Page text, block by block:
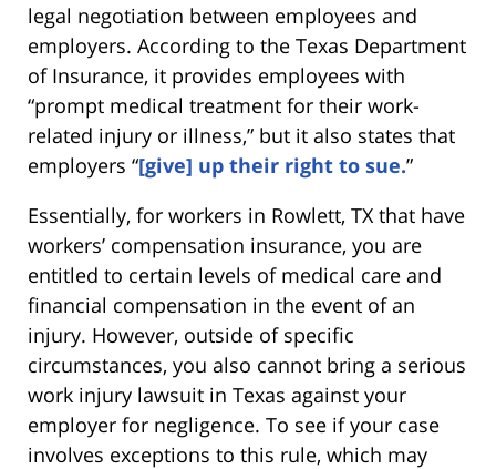
legal negotiation between employees and
employers. According to the Texas Department
of Insurance, it provides employees with
“prompt medical treatment for their work-
related injury or illness,” but it also states that
employers “[give] up their right to sue.”
Essentially, for workers in Rowlett, TX that have
workers’ compensation insurance, you are
entitled to certain levels of medical care and
financial compensation in the event of an
injury. However, outside of specific
circumstances, you also cannot bring a serious
work injury lawsuit in Texas against your
employer for negligence. To see if your case
involves exceptions to this rule, which may